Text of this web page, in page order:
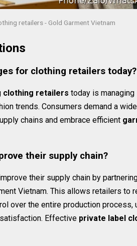
retailers - Gold Garment Vietnam
for clothing retailers today?
clothing retailers today is
trends. Consumers demand a
chains and embrace efficient
their supply chain?
their supply chain by
Vietnam. This allows retailers to
over the entire production
Effective private label